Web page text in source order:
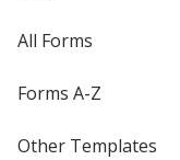
All Forms
Forms A-Z
Other Templates